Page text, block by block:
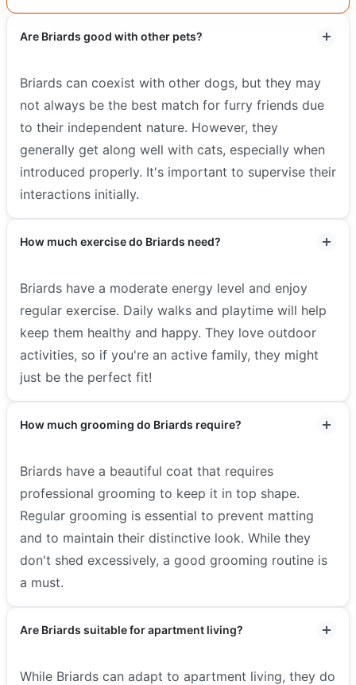
Are Briards good with other pets?
Briards can coexist with other dogs, but they may
not always be the best match for furry friends due
to their independent nature. However, they
generally get along well with cats, especially when
introduced properly. It's important to supervise their
interactions initially.
How much exercise do Briards need?
Briards have a moderate energy level and enjoy
regular exercise. Daily walks and playtime will help
keep them healthy and happy. They love outdoor
activities, so if you're an active family, they might
just be the perfect fit!
How much grooming do Briards require?
Briards have a beautiful coat that requires
professional grooming to keep it in top shape.
Regular grooming is essential to prevent matting
and to maintain their distinctive look. While they
don't shed excessively, a good grooming routine is
a must.
Are Briards suitable for apartment living?
While Briards can adapt to apartment living, they do